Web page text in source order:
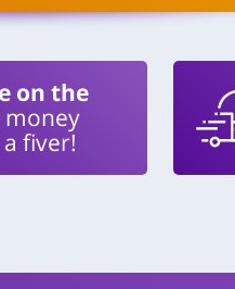
on the
a fiver!